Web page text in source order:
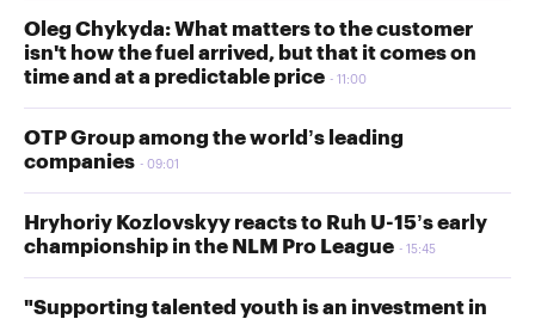
Oleg Chykyda: What matters to the customer
isn't how the fuel arrived, but that it comes on
time and at a predictable price
11:00
OTP Group among the world’s leading
companies
09:01
Hryhoriy Kozlovskyy reacts to Ruh U-15’s early
championship in the NLM Pro League
15:45
"Supporting talented youth is an investment in